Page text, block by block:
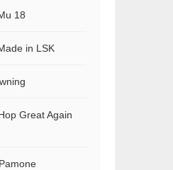
18
in LSK
Great Again